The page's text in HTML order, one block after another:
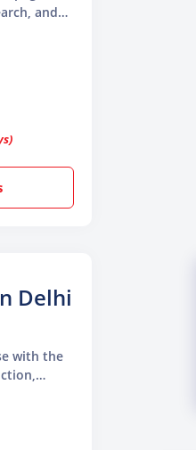
and
Delhi
with the